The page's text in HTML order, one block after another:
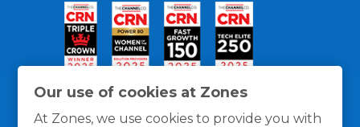
Our use of cookies at Zones
At Zones, we use cookies to provide you with